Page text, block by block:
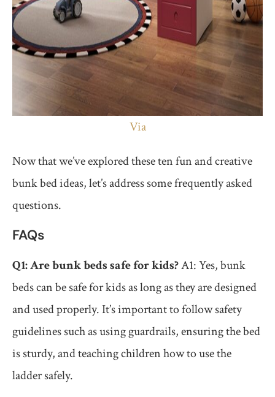
Via
Now that we’ve explored these ten fun and creative
bunk bed ideas, let’s address some frequently asked
questions.
FAQs
Q1: Are bunk beds safe for kids?A1: Yes, bunk
beds can be safe for kids as long as they are designed
and used properly. It’s important to follow safety
guidelines such as using guardrails, ensuring the bed
is sturdy, and teaching children how to use the
ladder safely.